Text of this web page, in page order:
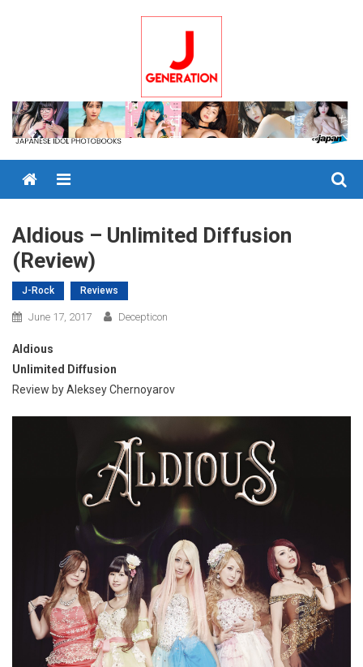
Menu
Aldious – Unlimited Diffusion
(Review)
J-Rock Reviews
June 17, 2017 Decepticon
Aldious
Unlimited Diffusion
Review by Aleksey Chernoyarov